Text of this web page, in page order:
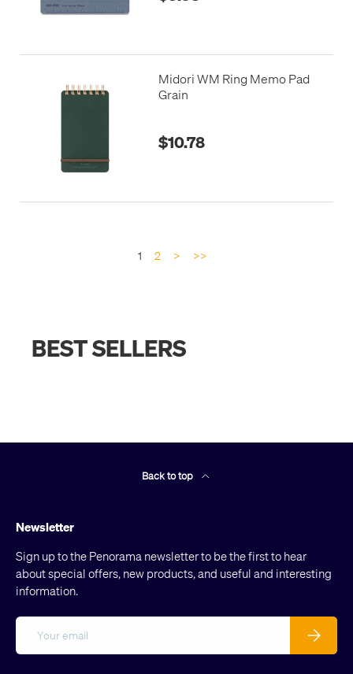
Midori WM Ring Memo Pad
Grain
$10.78
1 2 > >>
BEST SELLERS
Back to top
Newsletter
Sign up to the Penorama newsletter to be the first to hear
about special offers, new products, and useful and interesting
information.
Subscribe